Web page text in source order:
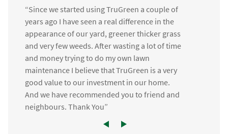
“Since we started using TruGreen a couple of
years ago I have seen a real difference in the
appearance of our yard, greener thicker grass
and very few weeds. After wasting a lot of time
and money trying to do my own lawn
maintenance I believe that TruGreen is a very
good value to our investment in our home.
And we have recommended you to friend and
neighbours. Thank You”